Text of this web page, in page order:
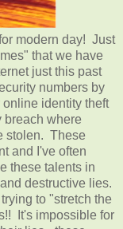
modern day! Just
that we have
just this past
numbers by
identity theft
breach where
stolen. These
and I've often
these talents in
destructive lies.
to "stretch the
It's impossible for